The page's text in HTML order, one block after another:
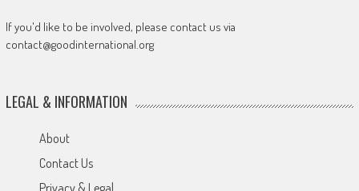
If you'd like to be involved, please contact us via
contact@goodinternational.org
LEGAL & INFORMATION
About
Contact Us
Privacy & Legal